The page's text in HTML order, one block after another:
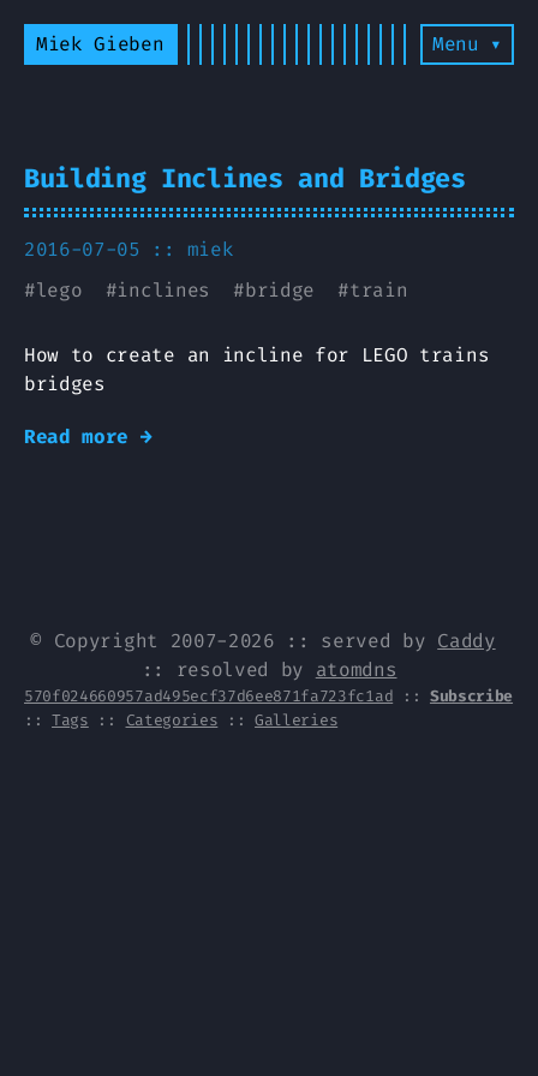
Miek Gieben Menu ▾
Building Inclines and Bridges
2016-07-05 :: miek
#lego #inclines #bridge #train
How to create an incline for LEGO trains
bridges
Read more →
© Copyright 2007-2026 :: served by Caddy
:: resolved by atomdns
570f024660957ad495ecf37d6ee871fa723fc1ad :: Subscribe
::Tags :: Categories ::Galleries